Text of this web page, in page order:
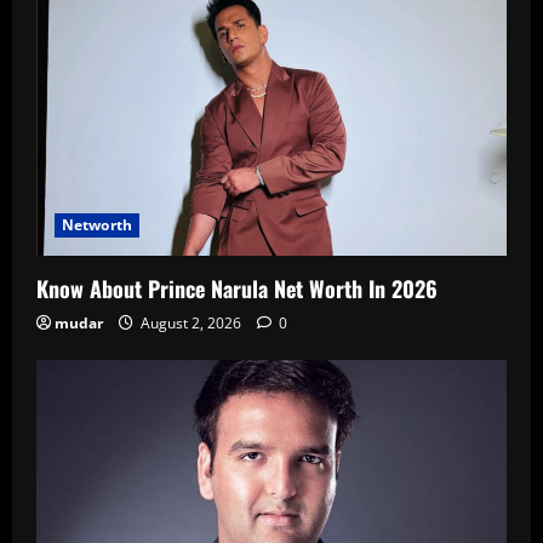
Networth
Know About Prince Narula Net Worth In 2026
mudar August 2, 2026 0